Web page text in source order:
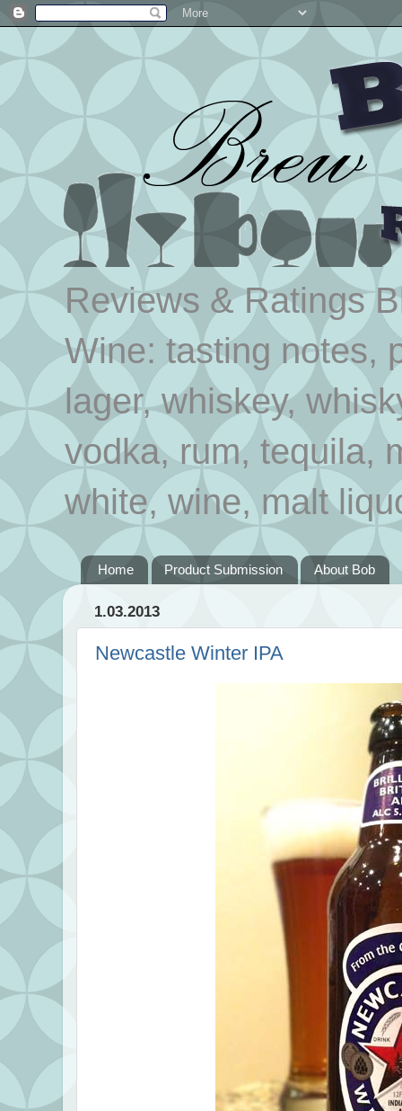
Reviews & Ratings
Wine: tasting notes,
lager, whiskey,
vodka, rum, tequila,
white, wine, malt
Home Product Submission About Bob
1.03.2013
Newcastle Winter IPA